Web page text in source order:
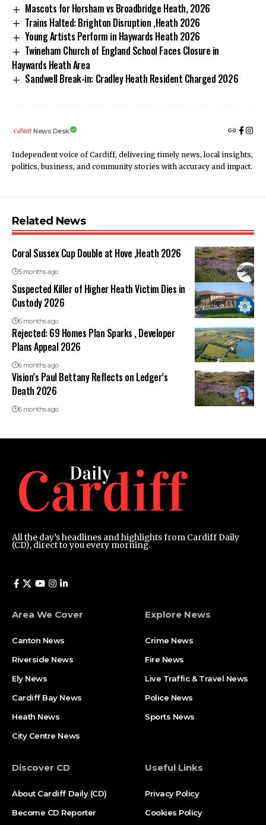
Mascots for Horsham vs Broadbridge Heath, 2026
Trains Halted: Brighton Disruption ,Heath 2026
Young Artists Perform in Haywards Heath 2026
Twineham Church of England School Faces Closure in
Haywards Heath Area
Sandwell Break-in: Cradley Heath Resident Charged 2026
News Desk
Independent voice of Cardiff, delivering timely news, local insights,
politics, business, and community stories with accuracy and impact.
Related News
Coral Sussex Cup Double at Hove ,Heath 2026
5 months ago
Suspected Killer of Higher Heath Victim Dies in
Custody 2026
6 months ago
Rejected: 69 Homes Plan Sparks , Developer
Plans Appeal 2026
6 months ago
Vision’s Paul Bettany Reflects on Ledger’s
Death 2026
6 months ago
All the day’s headlines and highlights from Cardiff Daily
(CD), direct to you every morning.
Area We Cover
Canton News
Riverside News
Ely News
Cardiff Bay News
Heath News
City Centre News
Explore News
Crime News
Fire News
Live Traffic & Travel News
Police News
Sports News
Discover CD
About Cardiff Daily (CD)
Become CD Reporter
Useful Links
Privacy Policy
Cookies Policy